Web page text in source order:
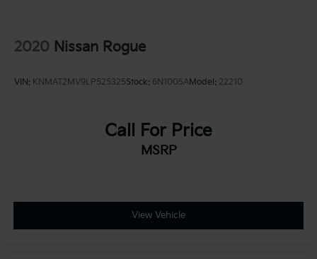
2020 Nissan Rogue
VIN: KNMAT2MV9LP525325Stock: 6N1005AModel: 22210
Call For Price
MSRP
View Vehicle